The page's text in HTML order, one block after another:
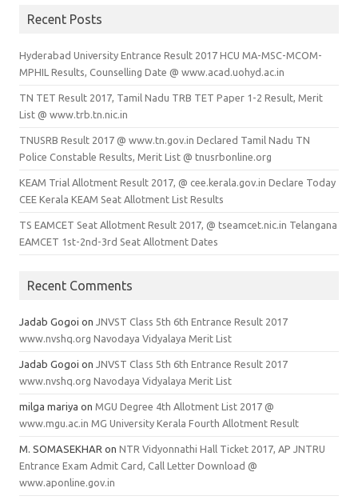
Recent Posts
Hyderabad University Entrance Result 2017 HCU MA-MSC-MCOM-
MPHIL Results, Counselling Date @ www.acad.uohyd.ac.in
TN TET Result 2017, Tamil Nadu TRB TET Paper 1-2 Result, Merit
List @ www.trb.tn.nic.in
TNUSRB Result 2017 @ www.tn.gov.in Declared Tamil Nadu TN
Police Constable Results, Merit List @ tnusrbonline.org
KEAM Trial Allotment Result 2017, @ cee.kerala.gov.in Declare Today
CEE Kerala KEAM Seat Allotment List Results
TS EAMCET Seat Allotment Result 2017, @ tseamcet.nic.in Telangana
EAMCET 1st-2nd-3rd Seat Allotment Dates
Recent Comments
Jadab Gogoi on JNVST Class 5th 6th Entrance Result 2017
www.nvshq.org Navodaya Vidyalaya Merit List
Jadab Gogoi on JNVST Class 5th 6th Entrance Result 2017
www.nvshq.org Navodaya Vidyalaya Merit List
milga mariya on MGU Degree 4th Allotment List 2017 @
www.mgu.ac.in MG University Kerala Fourth Allotment Result
M. SOMASEKHAR on NTR Vidyonnathi Hall Ticket 2017, AP JNTRU
Entrance Exam Admit Card, Call Letter Download @
www.aponline.gov.in